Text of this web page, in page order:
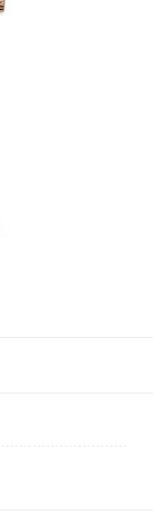
the pre-order period